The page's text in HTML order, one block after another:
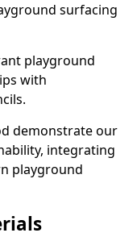
surfacing
playground
with
demonstrate our
integrating
playground